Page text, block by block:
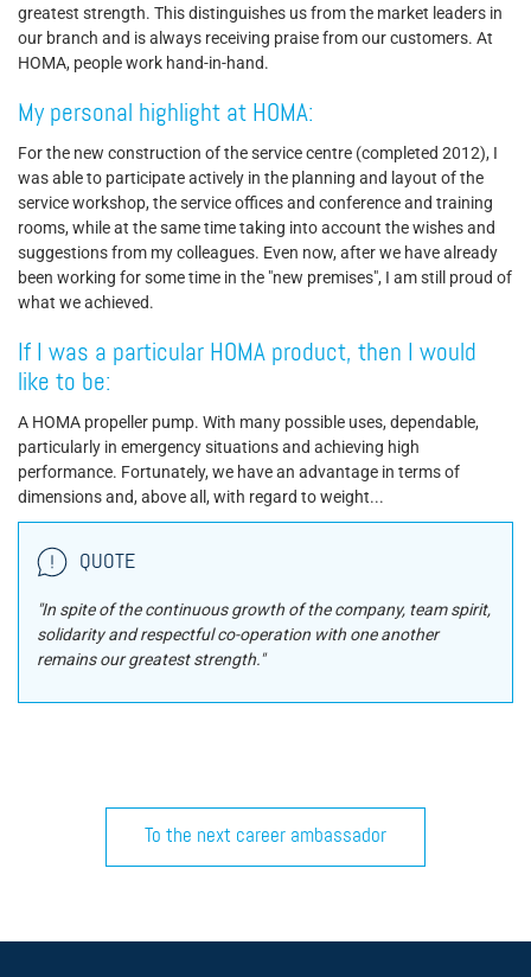
greatest strength. This distinguishes us from the market leaders in
our branch and is always receiving praise from our customers. At
HOMA, people work hand-in-hand.
My personal highlight at HOMA:
For the new construction of the service centre (completed 2012), I
was able to participate actively in the planning and layout of the
service workshop, the service offices and conference and training
rooms, while at the same time taking into account the wishes and
suggestions from my colleagues. Even now, after we have already
been working for some time in the "new premises", I am still proud of
what we achieved.
If I was a particular HOMA product, then I would
like to be:
A HOMA propeller pump. With many possible uses, dependable,
particularly in emergency situations and achieving high
performance. Fortunately, we have an advantage in terms of
dimensions and, above all, with regard to weight...
QUOTE
"In spite of the continuous growth of the company, team spirit,
solidarity and respectful co-operation with one another
remains our greatest strength."
To the next career ambassador